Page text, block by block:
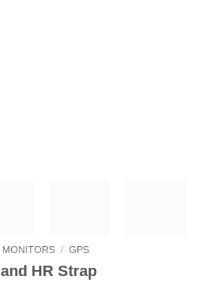
/ GPS
HR Strap